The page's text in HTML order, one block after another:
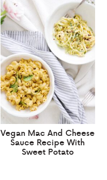
Vegan Mac And Cheese
Sauce Recipe With
Sweet Potato